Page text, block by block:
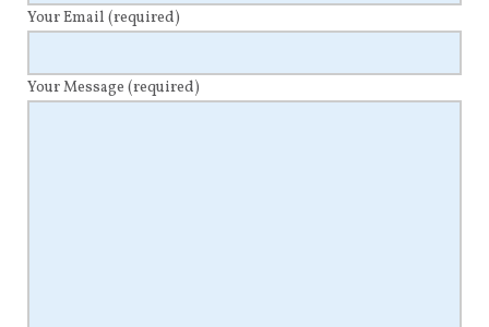
Your Email (required)
Your Message (required)